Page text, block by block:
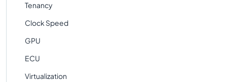
Tenancy
Clock Speed
GPU
ECU
Virtualization